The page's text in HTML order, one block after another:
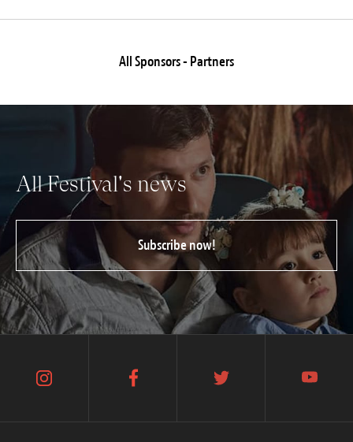
All Sponsors - Partners
All Festival's news
Subscribe now!
instagram facebook twitter youtube